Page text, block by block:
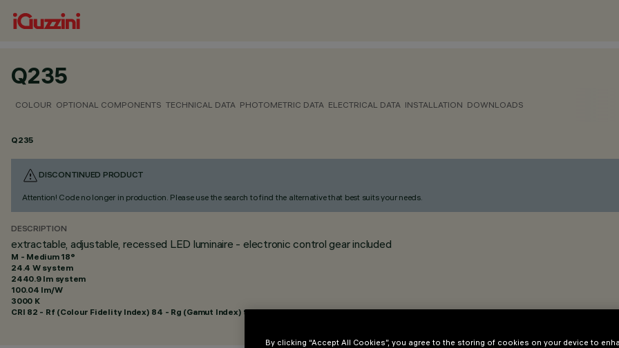
Q235
COLOUR OPTIONAL COMPONENTS TECHNICAL DATA PHOTOMETRIC DATA ELECTRICAL DATA INSTALLATION DOWNLOADS
Q235
DISCONTINUED PRODUCT
Attention! Code no longer in production. Please use the search to find the alternative that best suits your needs.
DESCRIPTION
extractable, adjustable, recessed LED luminaire - electronic control gear included
M - Medium 18°
24.4 W system
2440.9 lm system
100.04 lm/W
3000 K
CRI 82 - Rf (Colour Fidelity Index) 84 - Rg (Gamut Index) 95
By clicking “Accept All Cookies”, you agree to the storing of cookies on your device to